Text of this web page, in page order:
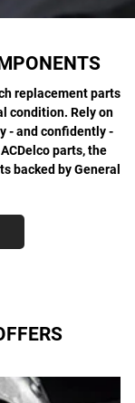
replacement parts
condition. Rely on
- and confidently -
parts, the
backed by General